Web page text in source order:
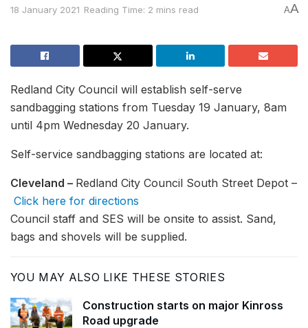
18 January 2021 Reading Time: 2 mins read AA
Redland City Council will establish self-serve
sandbagging stations from Tuesday 19 January, 8am
until 4pm Wednesday 20 January.
Self-service sandbagging stations are located at:
Cleveland – Redland City Council South Street Depot –
Click here for directions
Council staff and SES will be onsite to assist. Sand,
bags and shovels will be supplied.
YOU MAY ALSO LIKE THESE STORIES
Construction starts on major Kinross
Road upgrade